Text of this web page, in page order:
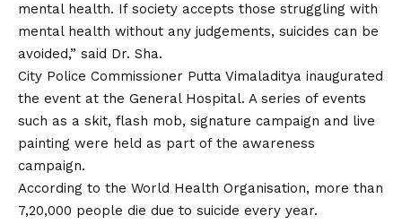
mental health. If society accepts those struggling with
mental health without any judgements, suicides can be
avoided,” said Dr. Sha.
City Police Commissioner Putta Vimaladitya inaugurated
the event at the General Hospital. A series of events
such as a skit, flash mob, signature campaign and live
painting were held as part of the awareness
campaign.
According to the World Health Organisation, more than
7,20,000 people die due to suicide every year.